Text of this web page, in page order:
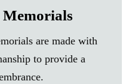
are made with
to provide a